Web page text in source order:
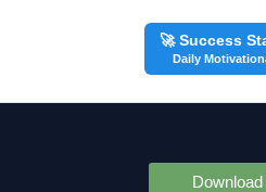
🚀 Success
Daily
Download